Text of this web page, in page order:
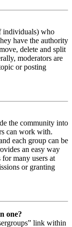
individuals) who
have the authority
delete and split
moderators are
or posting
the community into
can work with.
each group can be
an easy way
many users at
or granting
one?
link within